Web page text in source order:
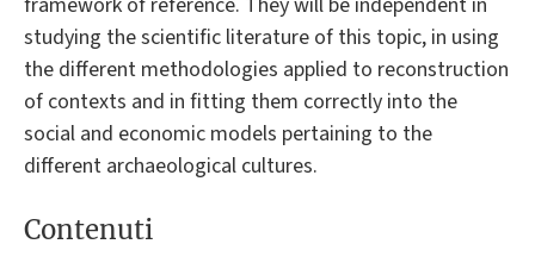
studying the scientific literature of this topic, in using
the different methodologies applied to reconstruction
of contexts and in fitting them correctly into the
social and economic models pertaining to the
different archaeological cultures.
Contenuti